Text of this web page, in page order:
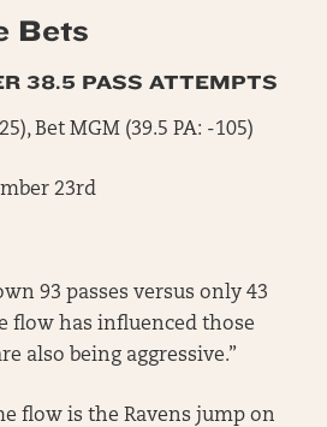
Bets
38.5 PASS ATTEMPTS
Bet MGM (39.5 PA: -105)
23rd
93 passes versus only 43
flow has influenced those
also being aggressive.”
flow is the Ravens jump on